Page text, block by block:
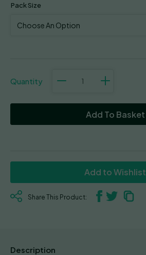
Pack Size
76
Add To Basket
Add to Wishlist
Share This Product:
Description